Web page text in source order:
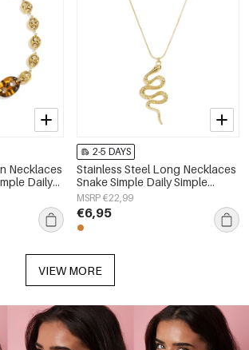
Necklaces
Daily
jewelry
2-5 DAYS
Stainless Steel Long Necklaces
Snake Simple Daily Simple
Series Women's jewelry
MSRP €22,99
€6,95
VIEW MORE